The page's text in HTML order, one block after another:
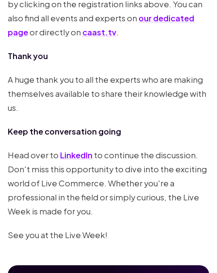
by clicking on the registration links above. You can
also find all events and experts on our dedicated
pageor directly on caast.tv.
Thank you
A huge thank you to all the experts who are making
themselves available to share their knowledge with
us.
Keep the conversation going
Head over to LinkedIn to continue the discussion.
Don't miss this opportunity to dive into the exciting
world of Live Commerce. Whether you're a
professional in the field or simply curious, the Live
Week is made for you.
See you at the Live Week!